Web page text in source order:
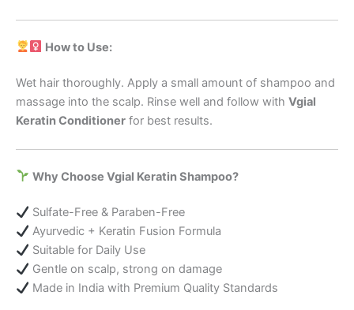
How to Use:
Wet hair thoroughly. Apply a small amount of shampoo and
massage into the scalp. Rinse well and follow with Vgial
Keratin Conditioner for best results.
Why Choose Vgial Keratin Shampoo?
Sulfate-Free & Paraben-Free
Ayurvedic + Keratin Fusion Formula
Suitable for Daily Use
Gentle on scalp, strong on damage
Made in India with Premium Quality Standards